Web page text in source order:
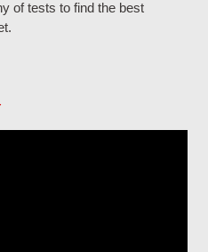
of tests to find the best